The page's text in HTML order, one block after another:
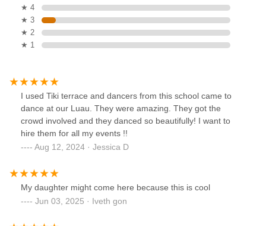
★ 4
★ 3
★ 2
★ 1
I used Tiki terrace and dancers from this school came to
dance at our Luau. They were amazing. They got the
crowd involved and they danced so beautifully! I want to
hire them for all my events !!
Aug 12, 2024 · Jessica D
My daughter might come here because this is cool
Jun 03, 2025 · Iveth gon